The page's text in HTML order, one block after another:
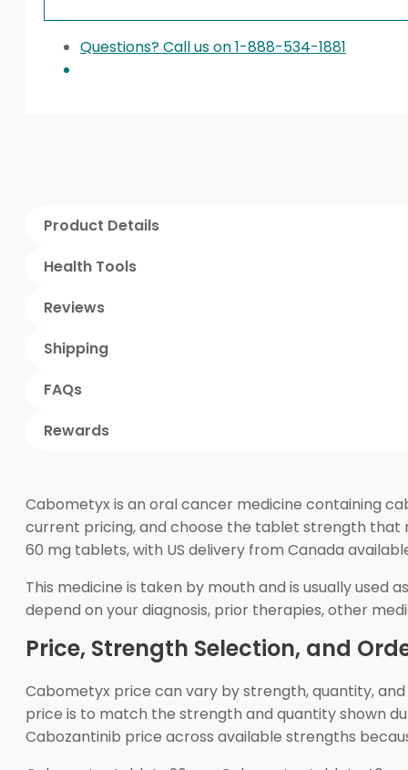
Questions? Call us on 1-888-534-1881
Product Details
Health Tools
Reviews
Shipping
FAQs
Rewards
Cabometyx is an oral cancer medicine containing
current pricing, and choose the tablet strength that
60 mg tablets, with US delivery from Canada
This medicine is taken by mouth and is usually
depend on your diagnosis, prior therapies, other
Price, Strength Selection, and
Cabometyx price can vary by strength, quantity,
price is to match the strength and quantity shown
Cabozantinib price across available strengths